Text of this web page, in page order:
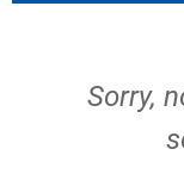
Sorry,